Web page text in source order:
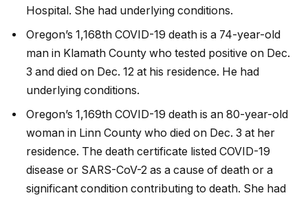
Hospital. She had underlying conditions.
Oregon’s 1,168th COVID-19 death is a 74-year-old
man in Klamath County who tested positive on Dec.
3 and died on Dec. 12 at his residence. He had
underlying conditions.
Oregon’s 1,169th COVID-19 death is an 80-year-old
woman in Linn County who died on Dec. 3 at her
residence. The death certificate listed COVID-19
disease or SARS-CoV-2 as a cause of death or a
significant condition contributing to death. She had